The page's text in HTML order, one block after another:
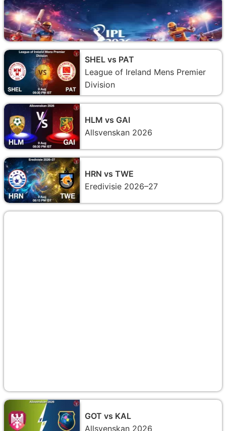
SHEL vs PAT
League of Ireland Mens Premier
Division
HLM vs GAI
Allsvenskan 2026
HRN vs TWE
Eredivisie 2026–27
GOT vs KAL
Allsvenskan 2026